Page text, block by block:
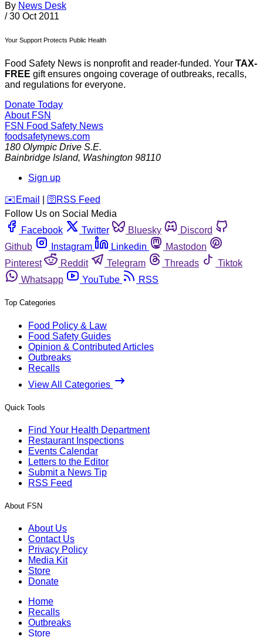
By News Desk
/ 30 Oct 2011
Your Support Protects Public Health
Food Safety News is nonprofit and reader-funded. Your TAX-
FREE gift ensures ongoing coverage of outbreaks, recalls,
and regulations for everyone.
Donate Today
About FSN
FSN Food Safety News
foodsafetynews.com
180 Olympic Drive S.E.
Bainbridge Island, Washington 98110
Sign up
️✉️ Email 🛜 RSS Feed
Follow Us on Social Media
Facebook
Twitter Bluesky
Discord
Github
Instagram Linkedin
Mastodon
Pinterest
Reddit Telegram Threads
Tiktok
Whatsapp
YouTube RSS
Top Categories
Food Policy & Law
Food Safety Guides
Opinion & Contributed Articles
Outbreaks
Recalls
View All Categories
Quick Tools
Find Your Health Department
Restaurant Inspections
Events Calendar
Letters to the Editor
Submit a News Tip
RSS Feed
About FSN
About Us
Contact Us
Privacy Policy
Media Kit
Store
Donate
Home
Recalls
Outbreaks
Store